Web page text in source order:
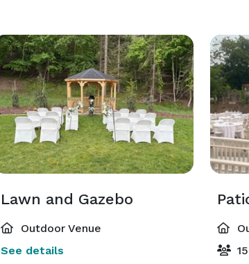
Lawn and Gazebo
Outdoor Venue
See details